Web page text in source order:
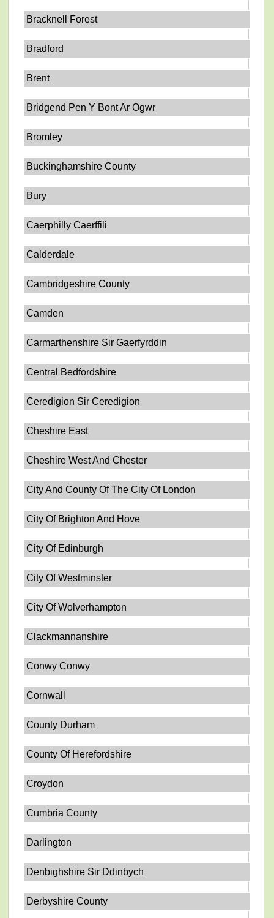
Bracknell Forest
Bradford
Brent
Bridgend Pen Y Bont Ar Ogwr
Bromley
Buckinghamshire County
Bury
Caerphilly Caerffili
Calderdale
Cambridgeshire County
Camden
Carmarthenshire Sir Gaerfyrddin
Central Bedfordshire
Ceredigion Sir Ceredigion
Cheshire East
Cheshire West And Chester
City And County Of The City Of London
City Of Brighton And Hove
City Of Edinburgh
City Of Westminster
City Of Wolverhampton
Clackmannanshire
Conwy Conwy
Cornwall
County Durham
County Of Herefordshire
Croydon
Cumbria County
Darlington
Denbighshire Sir Ddinbych
Derbyshire County